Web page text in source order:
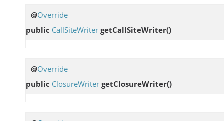
@Override
public CallSiteWriter getCallSiteWriter()
@Override
public ClosureWriter getClosureWriter()